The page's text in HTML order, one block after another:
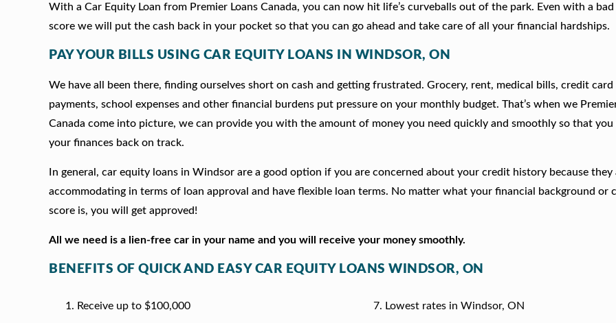
With a Car Equity Loan from Premier Loans Canada, you can now hit life’s curveballs out of the park. Even with a
score we will put the cash back in your pocket so that you can go ahead and take care of all your financial hardships.
PAY YOUR BILLS USING CAR EQUITY LOANS IN WINDSOR, ON
We have all been there, finding ourselves short on cash and getting frustrated. Grocery, rent, medical bills, credit card
payments, school expenses and other financial burdens put pressure on your monthly budget. That’s when we
Canada come into picture, we can provide you with the amount of money you need quickly and smoothly so that you
your finances back on track.
In general, car equity loans in Windsor are a good option if you are concerned about your credit history because they
accommodating in terms of loan approval and have flexible loan terms. No matter what your financial background or
score is, you will get approved!
All we need is a lien-free car in your name and you will receive your money smoothly.
BENEFITS OF QUICK AND EASY CAR EQUITY LOANS WINDSOR, ON
Receive up to $100,000 Lowest rates in Windsor, ON